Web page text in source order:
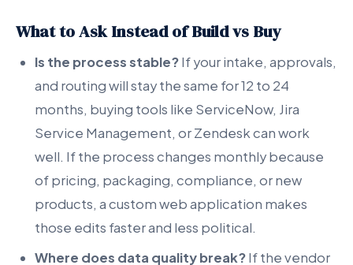
What to Ask Instead of Build vs Buy
Is the process stable?If your intake, approvals,
and routing will stay the same for 12 to 24
months, buying tools like ServiceNow, Jira
Service Management, or Zendesk can work
well. If the process changes monthly because
of pricing, packaging, compliance, or new
products, a custom web application makes
those edits faster and less political.
Where does data quality break?If the vendor